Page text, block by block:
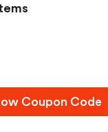
Coupon Code